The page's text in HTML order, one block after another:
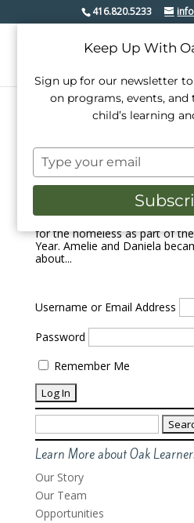
416.820.5233
Homelessness
byKelly Farrell|Feb 26, 2018
On February 24, 2018, a pair
Oak Learners walked in
people across Canada to
for the homeless as part of
Year. Amelie and Daniela
about...
Username or Email Address
Password
Remember Me
Search
for:
Learn More about Oak
Our Story
Our Team
Opportunities
Keep Up With
Sign up for our newsletter
on programs, events,
child’s learning
Type
your
email